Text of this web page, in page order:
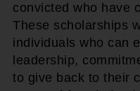
convicted who have
These scholarships
individuals who can
leadership,
to give back to their